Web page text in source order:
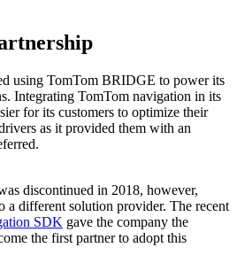
using TomTom BRIDGE to power its
Integrating TomTom navigation in its
for its customers to optimize their
as it provided them with an
discontinued in 2018, however,
a different solution provider. The recent
SDK gave the company the
the first partner to adopt this